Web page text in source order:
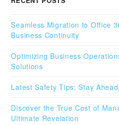
Seamless Migration to Office
Business Continuity
Optimizing Business
Solutions
Latest Safety Tips: Stay
Discover the True Cost of
Ultimate Revelation